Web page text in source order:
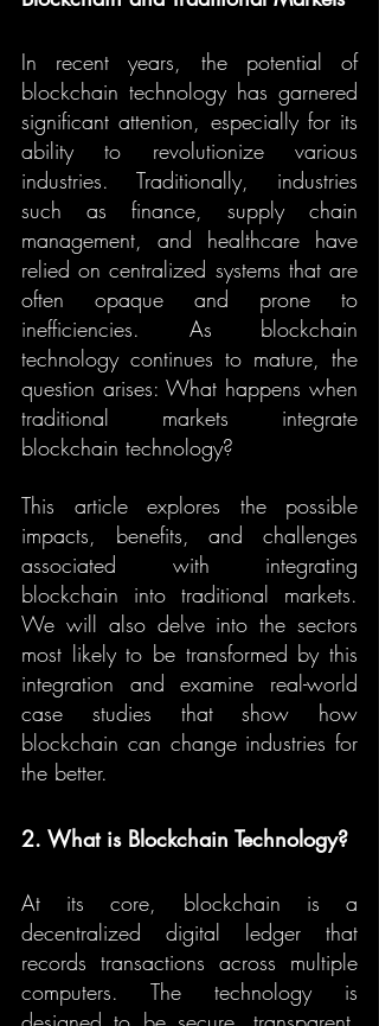
In recent years, the potential of
blockchain technology has garnered
significant attention, especially for its
ability to revolutionize various
industries. Traditionally, industries
such as finance, supply chain
management, and healthcare have
relied on centralized systems that are
often opaque and prone to
inefficiencies. As blockchain
technology continues to mature, the
question arises: What happens when
traditional markets integrate
blockchain technology?
This article explores the possible
impacts, benefits, and challenges
associated with integrating
blockchain into traditional markets.
We will also delve into the sectors
most likely to be transformed by this
integration and examine real-world
case studies that show how
blockchain can change industries for
the better.
2. What is Blockchain Technology?
At its core, blockchain is a
decentralized digital ledger that
records transactions across multiple
computers. The technology is